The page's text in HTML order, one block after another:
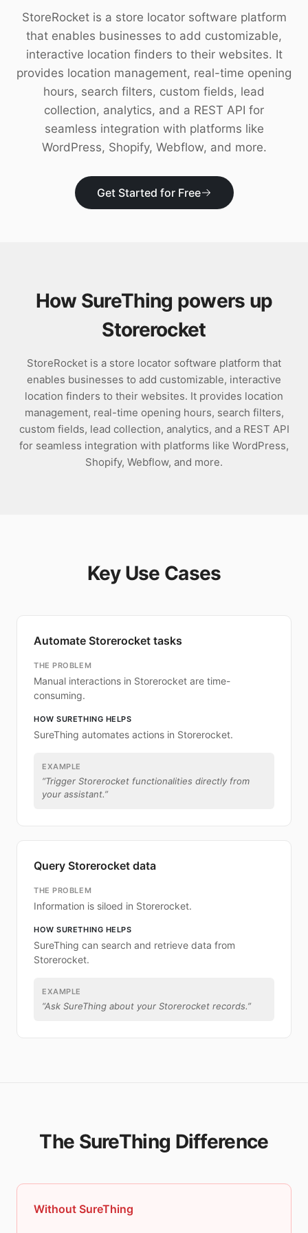
StoreRocket is a store locator software platform
that enables businesses to add customizable,
interactive location finders to their websites. It
provides location management, real-time opening
hours, search filters, custom fields, lead
collection, analytics, and a REST API for
seamless integration with platforms like
WordPress, Shopify, Webflow, and more.
Get Started for Free
How SureThing powers up
Storerocket
StoreRocket is a store locator software platform that
enables businesses to add customizable, interactive
location finders to their websites. It provides location
management, real-time opening hours, search filters,
custom fields, lead collection, analytics, and a REST API
for seamless integration with platforms like WordPress,
Shopify, Webflow, and more.
Key Use Cases
Automate Storerocket tasks
THE PROBLEM
Manual interactions in Storerocket are time-
consuming.
HOW SURETHING HELPS
SureThing automates actions in Storerocket.
EXAMPLE
“Trigger Storerocket functionalities directly from
your assistant.”
Query Storerocket data
THE PROBLEM
Information is siloed in Storerocket.
HOW SURETHING HELPS
SureThing can search and retrieve data from
Storerocket.
EXAMPLE
“Ask SureThing about your Storerocket records.”
The SureThing Difference
Without SureThing